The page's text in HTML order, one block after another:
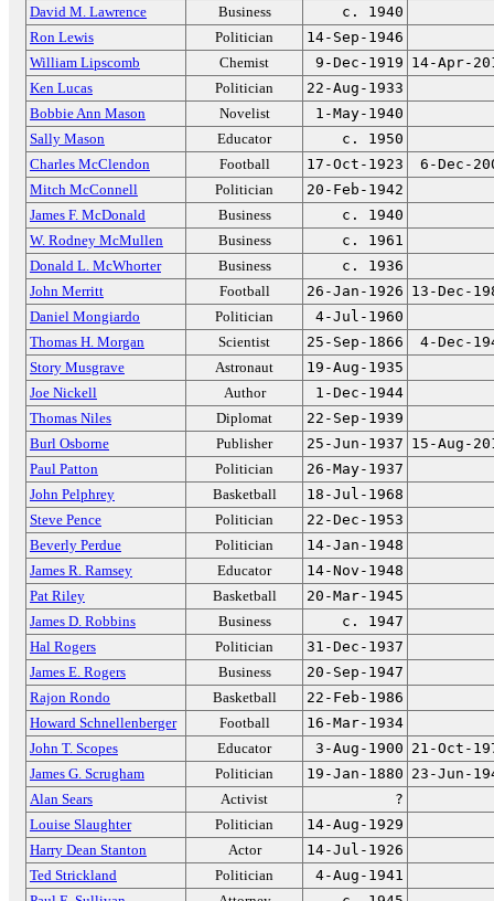
David M. Lawrence
Business
c. 1940
Ron Lewis
Politician
14-Sep-1946
William Lipscomb
Chemist 9-Dec-1919 14-Apr-
Ken Lucas
Politician
22-Aug-1933
Bobbie Ann Mason
Novelist
1-May-1940
Sally Mason
Educator
c. 1950
Charles McClendon
Football 17-Oct-1923
6-Dec-
Mitch McConnell
Politician
20-Feb-1942
James F. McDonald
Business
c. 1940
W. Rodney McMullen
Business
c. 1961
Donald L. McWhorter
Business
c. 1936
John Merritt
Football 26-Jan-1926 13-Dec-
Daniel Mongiardo
Politician
4-Jul-1960
Thomas H. Morgan
Scientist 25-Sep-1866
4-Dec-
Story Musgrave
Astronaut
19-Aug-1935
Joe Nickell
Author
1-Dec-1944
Thomas Niles
Diplomat
22-Sep-1939
Burl Osborne
Publisher 25-Jun-1937 15-Aug-
Paul Patton
Politician
26-May-1937
John Pelphrey
Basketball
18-Jul-1968
Steve Pence
Politician
22-Dec-1953
Beverly Perdue
Politician
14-Jan-1948
James R. Ramsey
Educator
14-Nov-1948
Pat Riley
Basketball
20-Mar-1945
James D. Robbins
Business
c. 1947
Hal Rogers
Politician
31-Dec-1937
James E. Rogers
Business
20-Sep-1947
Rajon Rondo
Basketball
22-Feb-1986
Howard Schnellenberger
Football
16-Mar-1934
John T. Scopes
Educator 3-Aug-1900 21-Oct-
James G. Scrugham
Politician 19-Jan-1880 23-Jun-
Alan Sears
Activist
?
Louise Slaughter
Politician
14-Aug-1929
Harry Dean Stanton
Actor
14-Jul-1926
Ted Strickland
Politician
4-Aug-1941